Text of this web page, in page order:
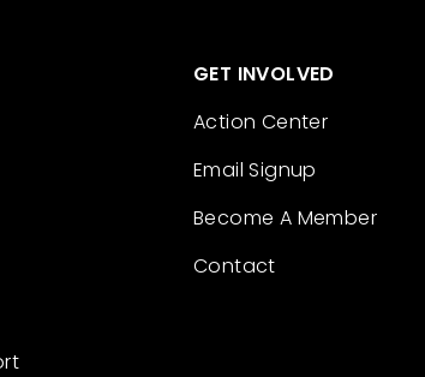
GET INVOLVED
Action Center
Email Signup
Become A Member
Contact